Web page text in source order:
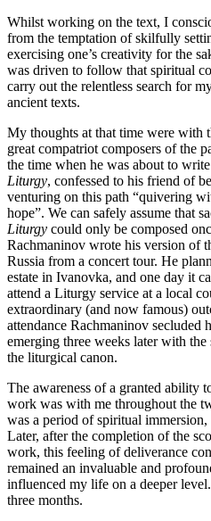
Whilst working on the text, I
from the temptation of skilfully
exercising one’s creativity for the
was driven to follow that spiritual
carry out the relentless search for
ancient texts.
My thoughts at that time were with
great compatriot composers of the
the time when he was about to
Liturgy, confessed to his friend of
venturing on this path “quivering
hope”. We can safely assume that
Liturgy could only be composed
Rachmaninov wrote his version of
Russia from a concert tour. He
estate in Ivanovka, and one day it
attend a Liturgy service at a local
extraordinary (and now famous)
attendance Rachmaninov secluded
emerging three weeks later with
the liturgical canon.
The awareness of a granted ability
work was with me throughout the
was a period of spiritual immersion,
Later, after the completion of the
work, this feeling of deliverance
remained an invaluable and
influenced my life on a deeper
three months.